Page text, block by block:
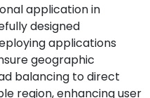
application in
designed
applications
geographic
balancing to direct
region, enhancing user